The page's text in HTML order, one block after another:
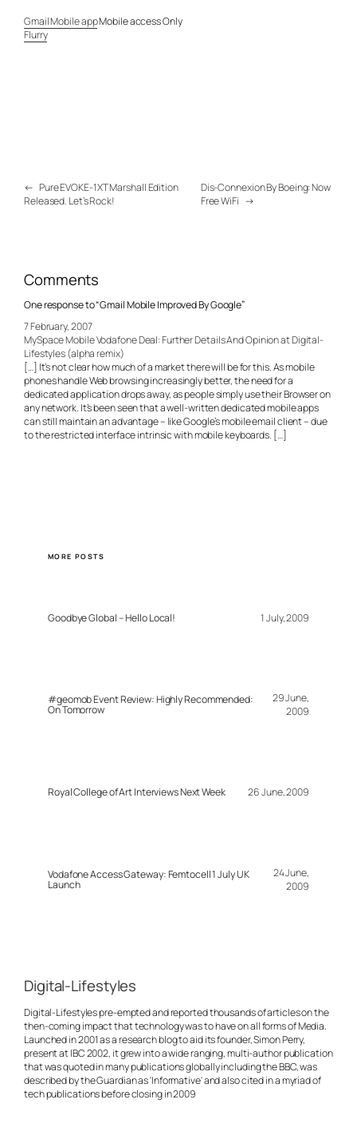
Gmail Mobile appMobile access Only
Flurry
← Pure EVOKE-1XT Marshall Edition
Released. Let’s Rock!
Dis-Connexion By Boeing: Now
Free WiFi →
Comments
One response to “Gmail Mobile Improved By Google”
7 February, 2007
MySpace Mobile Vodafone Deal: Further Details And Opinion at Digital-
Lifestyles (alpha remix)
[…] It’s not clear how much of a market there will be for this. As mobile
phones handle Web browsing increasingly better, the need for a
dedicated application drops away, as people simply use their Browser on
any network. It’s been seen that a well-written dedicated mobile apps
can still maintain an advantage – like Google’s mobile email client – due
to the restricted interface intrinsic with mobile keyboards. […]
MORE POSTS
Goodbye Global – Hello Local! 1 July, 2009
#geomob Event Review: Highly Recommended:
On Tomorrow
29 June,
2009
Royal College of Art Interviews Next Week 26 June, 2009
Vodafone Access Gateway: Femtocell 1 July UK
Launch
24 June,
2009
Digital-Lifestyles
Digital-Lifestyles pre-empted and reported thousands of articles on the
then-coming impact that technology was to have on all forms of Media.
Launched in 2001 as a research blog to aid its founder, Simon Perry,
present at IBC 2002, it grew into a wide ranging, multi-author publication
that was quoted in many publications globally including the BBC, was
described by the Guardian as 'Informative' and also cited in a myriad of
tech publications before closing in 2009